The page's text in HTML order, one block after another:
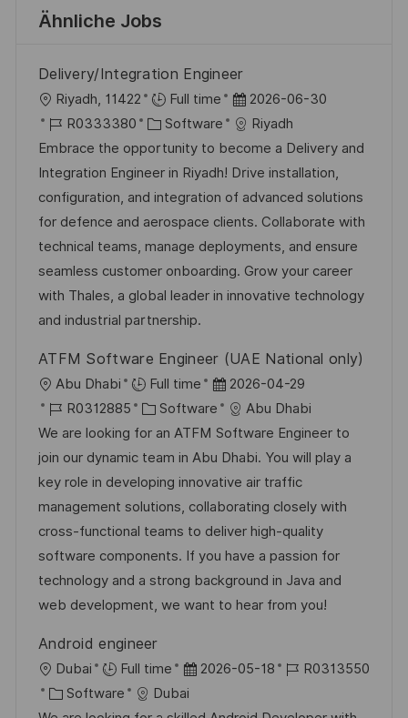
Ähnliche Jobs
Delivery/Integration Engineer
O
r
t
Riyadh, 11422 Full time
D
a
t
u
m
d
e
r
V
ö
f
f
e
n
t
l
i
c
h
u
g
2026-06-30
J
o
b
-
I
D
R0333380
K
a
t
e
g
o
r
i
e
Software
Riyadh
Embrace the opportunity to become a Delivery and
Integration Engineer in Riyadh! Drive installation,
configuration, and integration of advanced solutions
for defence and aerospace clients. Collaborate with
technical teams, manage deployments, and ensure
seamless customer onboarding. Grow your career
with Thales, a global leader in innovative technology
and industrial partnership.
ATFM Software Engineer (UAE National only)
O
r
t
Abu Dhabi Full time
D
a
u
m
d
e
r
V
e
f
2026-04-29
J
o
b
-
I
D
R0312885
K
a
t
e
g
o
r
i
e
Software
Abu Dhabi
We are looking for an ATFM Software Engineer to
join our dynamic team in Abu Dhabi. You will play a
key role in developing innovative air traffic
management solutions, collaborating closely with
cross-functional teams to deliver high-quality
software components. If you have a passion for
technology and a strong background in Java and
web development, we want to hear from you!
Android engineer
O
r
Dubai Full time
D
a
2026-05-18
J
R0313550
K
Software
Dubai